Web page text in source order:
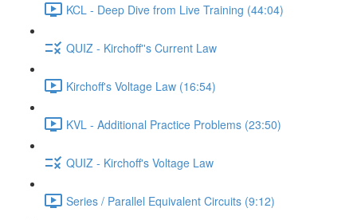
KCL - Deep Dive from Live Training (44:04)
QUIZ - Kirchoff''s Current Law
Kirchoff's Voltage Law (16:54)
KVL - Additional Practice Problems (23:50)
QUIZ - Kirchoff's Voltage Law
Series / Parallel Equivalent Circuits (9:12)